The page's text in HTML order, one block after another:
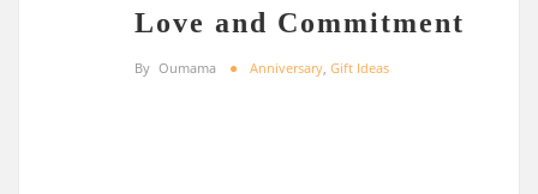
Love and Commitment
By Oumama Anniversary Gift Ideas